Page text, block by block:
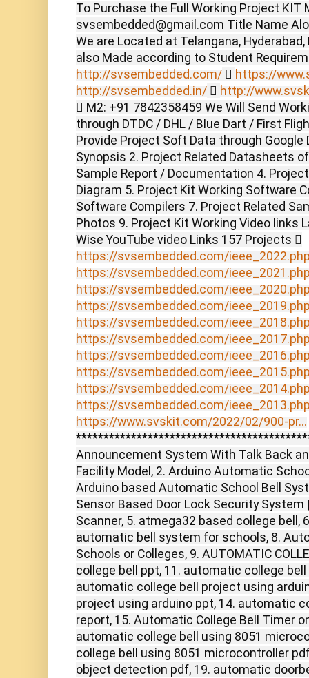
To Purchase the Full Working Project KIT
svsembedded@gmail.com Title Name
We are Located at Telangana,
also Made according to Student
http://svsembedded.com/  https://
http://svsembedded.in/  http://
 M2: +91 7842358459 We Will Send
through DTDC / DHL / Blue Dart / First
Provide Project Soft Data through
Synopsis 2. Project Related Datasheets
Sample Report / Documentation 4.
Diagram 5. Project Kit Working Software
Software Compilers 7. Project Related
Photos 9. Project Kit Working Video links
Wise YouTube video Links 157 Projects 
https://svsembedded.com/
https://svsembedded.com/
https://svsembedded.com/
https://svsembedded.com/
https://svsembedded.com/
https://svsembedded.com/
https://svsembedded.com/
https://svsembedded.com/
https://svsembedded.com/
https://svsembedded.com/
https://www.svskit.com/2022/02/900-pr...
Announcement System With Talk Back
Facility Model, 2. Arduino Automatic
Arduino based Automatic School Bell
Sensor Based Door Lock Security
Scanner, 5. atmega32 based college bell,
automatic bell system for schools, 8.
Schools or Colleges, 9. AUTOMATIC
college bell ppt, 11. automatic college
automatic college bell project using
project using arduino ppt, 14. automatic
report, 15. Automatic College Bell Timer
automatic college bell using 8051
college bell using 8051 microcontroller
object detection pdf, 19. automatic